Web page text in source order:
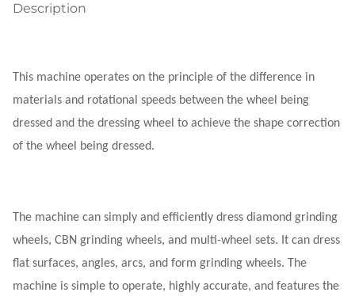
Description
This machine operates on the principle of the difference in
materials and rotational speeds between the wheel being
dressed and the dressing wheel to achieve the shape correction
of the wheel being dressed.
The machine can simply and efficiently dress diamond grinding
wheels, CBN grinding wheels, and multi-wheel sets. It can dress
flat surfaces, angles, arcs, and form grinding wheels. The
machine is simple to operate, highly accurate, and features the